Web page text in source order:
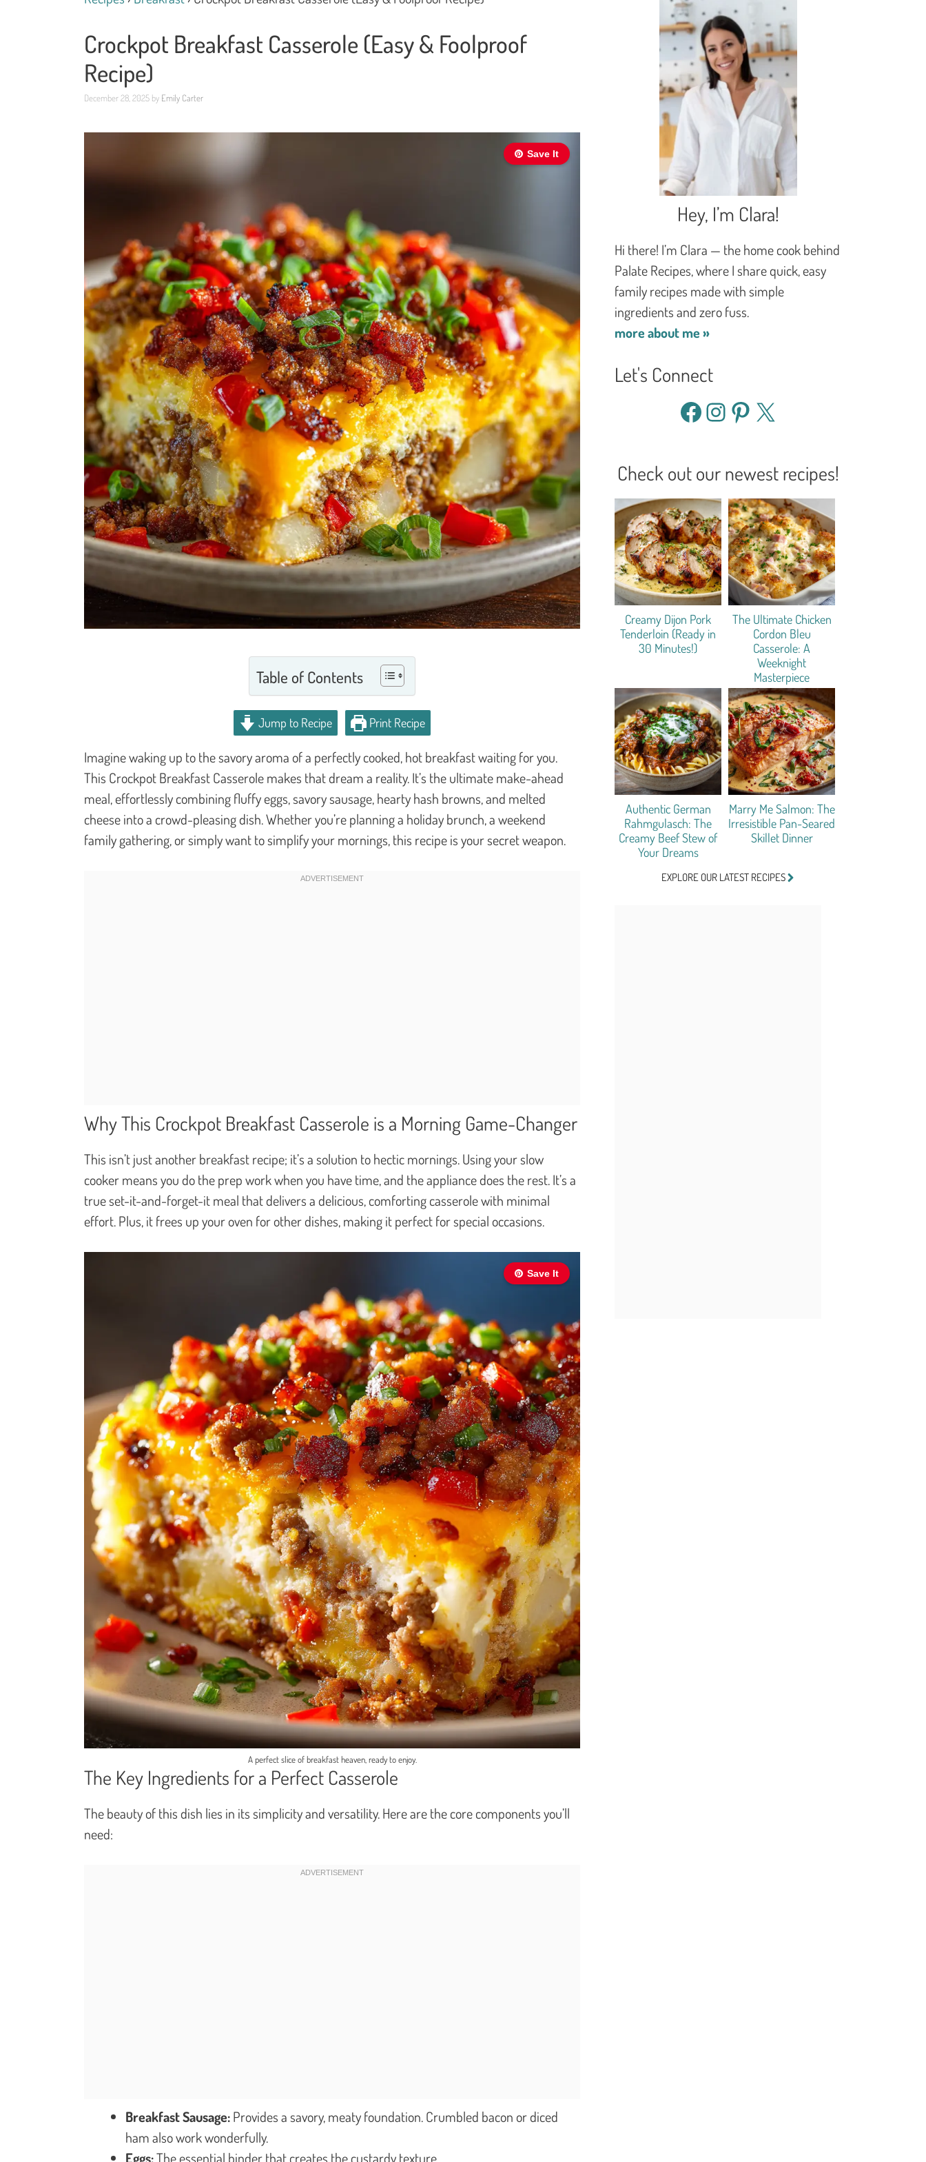
Crockpot Breakfast Casserole (Easy & Foolproof
Recipe)
December 28, 2025 by Emily Carter
Save It
Table of Contents
Jump to Recipe Print Recipe
Imagine waking up to the savory aroma of a perfectly cooked, hot breakfast waiting for you.
This Crockpot Breakfast Casserole makes that dream a reality. It’s the ultimate make-ahead
meal, effortlessly combining fluffy eggs, savory sausage, hearty hash browns, and melted
cheese into a crowd-pleasing dish. Whether you’re planning a holiday brunch, a weekend
family gathering, or simply want to simplify your mornings, this recipe is your secret weapon.
Why This Crockpot Breakfast Casserole is a Morning Game-Changer
This isn’t just another breakfast recipe; it’s a solution to hectic mornings. Using your slow
cooker means you do the prep work when you have time, and the appliance does the rest. It’s a
true set-it-and-forget-it meal that delivers a delicious, comforting casserole with minimal
effort. Plus, it frees up your oven for other dishes, making it perfect for special occasions.
Save It
A perfect slice of breakfast heaven, ready to enjoy.
The Key Ingredients for a Perfect Casserole
The beauty of this dish lies in its simplicity and versatility. Here are the core components you’ll
need:
Breakfast Sausage:Provides a savory, meaty foundation. Crumbled bacon or diced
ham also work wonderfully.
Eggs:The essential binder that creates the custardy texture.
Hey, I’m Clara!
Hi there! I’m Clara — the home cook behind
Palate Recipes, where I share quick, easy
family recipes made with simple
ingredients and zero fuss.
more about me »
Let's Connect
Facebook
Instagram
Pinterest
X
Check out our newest recipes!
Creamy Dijon Pork
Tenderloin (Ready in
30 Minutes!)
The Ultimate Chicken
Cordon Bleu
Casserole: A
Weeknight
Masterpiece
Authentic German
Rahmgulasch: The
Creamy Beef Stew of
Your Dreams
Marry Me Salmon: The
Irresistible Pan-Seared
Skillet Dinner
EXPLORE OUR LATEST RECIPES